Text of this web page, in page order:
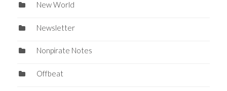
New World
Newsletter
Nonpirate Notes
Offbeat